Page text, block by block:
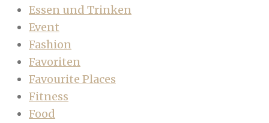
Essen und Trinken
Event
Fashion
Favoriten
Favourite Places
Fitness
Food